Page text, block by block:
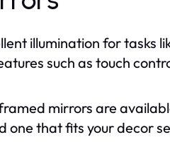
illumination for tasks
such as touch
mirrors are
one that fits your decor